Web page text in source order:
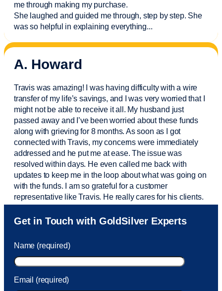
me through making my purchase.
She laughed and guided me through, step by step. She
was so helpful in explaining everything...
A. Howard
Travis was amazing! I was having difficulty with a wire
transfer of my life’s savings, and I was very worried that I
might not be able to receive it all. My husband just
passed away and I’vebeen worried about these funds
along with grieving for 8 months. As soon as I got
connected with Travis, my concerns were immediately
addressed and he put me at ease. The issue was
resolved within days. He even called me back with
updates to keep me in the loop about what was going on
with the funds. I am so grateful for a customer
representative like Travis. He really cares for his clients.
Sam was also very helpful! I called and was connected
to Sam within 30 seconds. She helped me with a fee that
took care of the fee quickly.
Get in Touch with GoldSilver Experts
Name (required)
Email (required)